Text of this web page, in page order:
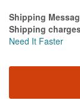
Estimate Price
Shipping
Shipping
Need It Faster